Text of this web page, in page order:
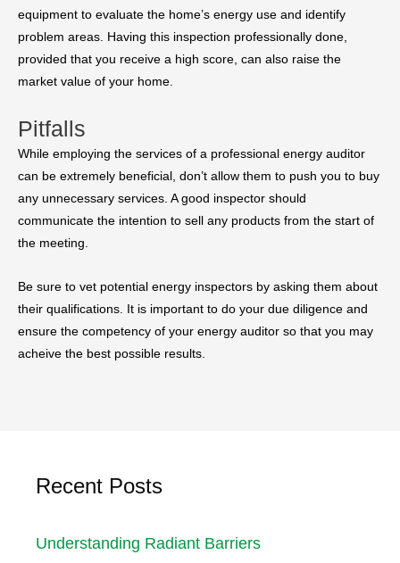
equipment to evaluate the home’s energy use and identify
problem areas. Having this inspection professionally done,
provided that you receive a high score, can also raise the
market value of your home.
Pitfalls
While employing the services of a professional energy auditor
can be extremely beneficial, don’t allow them to push you to buy
any unnecessary services. A good inspector should
communicate the intention to sell any products from the start of
the meeting.
Be sure to vet potential energy inspectors by asking them about
their qualifications. It is important to do your due diligence and
ensure the competency of your energy auditor so that you may
acheive the best possible results.
Recent Posts
Understanding Radiant Barriers